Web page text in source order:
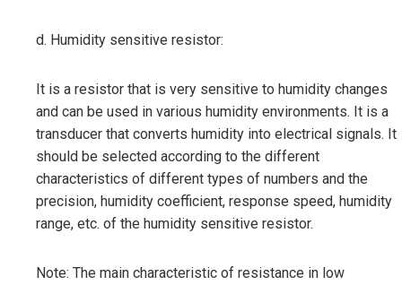
d. Humidity sensitive resistor:
It is a resistor that is very sensitive to humidity changes
and can be used in various humidity environments. It is a
transducer that converts humidity into electrical signals. It
should be selected according to the different
characteristics of different types of numbers and the
precision, humidity coefficient, response speed, humidity
range, etc. of the humidity sensitive resistor.
Note: The main characteristic of resistance in low